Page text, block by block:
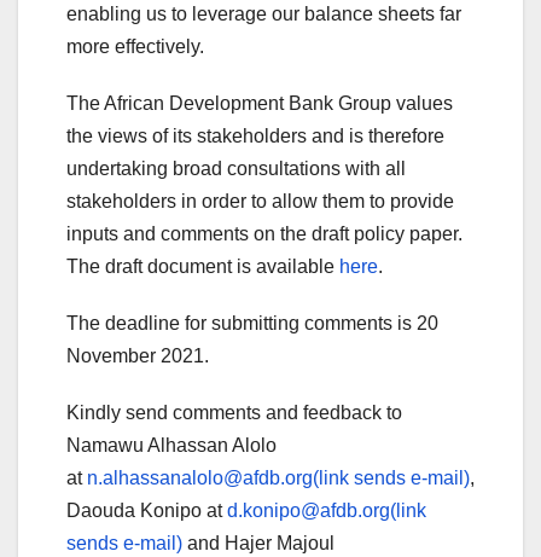
enabling us to leverage our balance sheets far
more effectively.
The African Development Bank Group values
the views of its stakeholders and is therefore
undertaking broad consultations with all
stakeholders in order to allow them to provide
inputs and comments on the draft policy paper.
The draft document is available here.
The deadline for submitting comments is 20
November 2021.
Kindly send comments and feedback to
Namawu Alhassan Alolo
at n.alhassanalolo@afdb.org(link sends e-mail),
Daouda Konipo atd.konipo@afdb.org(link
sends e-mail) and Hajer Majoul